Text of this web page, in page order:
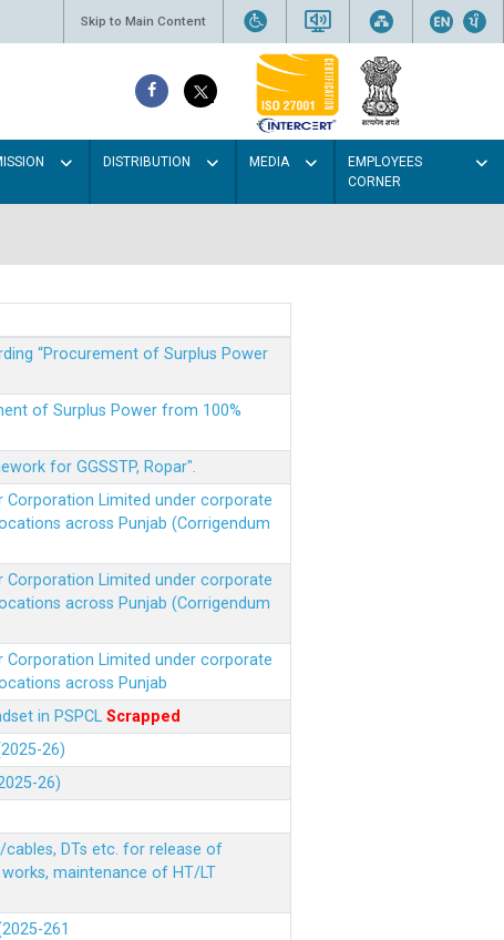
Skip to Main Content
DISTRIBUTION MEDIA
EMPLOYEES
CORNER
“Procurement of Surplus Power
of Surplus Power from 100%
for GGSSTP, Ropar".
Corporation Limited under corporate
across Punjab (Corrigendum
Corporation Limited under corporate
across Punjab (Corrigendum
Corporation Limited under corporate
across Punjab
in PSPCL Scrapped
26)
26)
DTs etc. for release of
maintenance of HT/LT
261